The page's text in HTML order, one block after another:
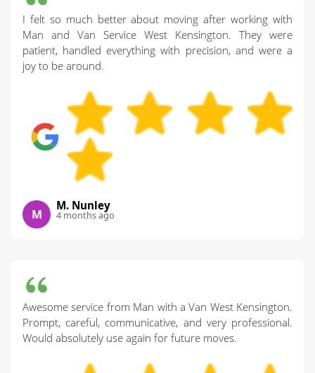
I felt so much better about moving after working with
Man and Van Service West Kensington. They were
patient, handled everything with precision, and were a
joy to be around.
M
M. Nunley
4 months ago
Awesome service from Man with a Van West Kensington.
Prompt, careful, communicative, and very professional.
Would absolutely use again for future moves.